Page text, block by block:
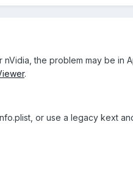
the problem may be in
.
or use a legacy kext